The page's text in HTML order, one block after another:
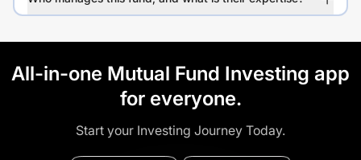
All-in-one Mutual Fund Investing app
for everyone.
Start your Investing Journey Today.